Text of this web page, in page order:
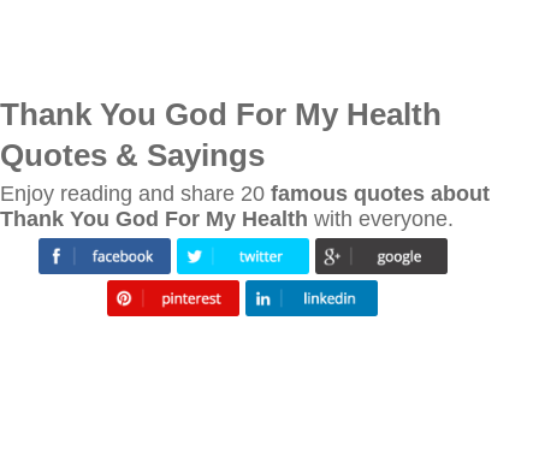
Thank You God For My Health
Quotes & Sayings
Enjoy reading and share 20 famous quotes about
Thank You God For My Health with everyone.